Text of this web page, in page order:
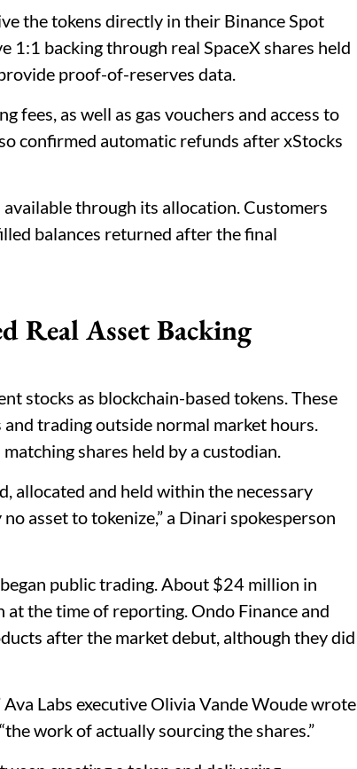
the tokens directly in their Binance Spot
1:1 backing through real SpaceX shares held
proof-of-reserves data.
fees, as well as gas vouchers and access to
confirmed automatic refunds after xStocks
available through its allocation. Customers
balances returned after the final
Real Asset Backing
stocks as blockchain-based tokens. These
trading outside normal market hours.
shares held by a custodian.
allocated and held within the necessary
asset to tokenize,” a Dinari spokesperson
public trading. About $24 million in
the time of reporting. Ondo Finance and
after the market debut, although they did
Labs executive Olivia Vande Woude wrote
work of actually sourcing the shares.”